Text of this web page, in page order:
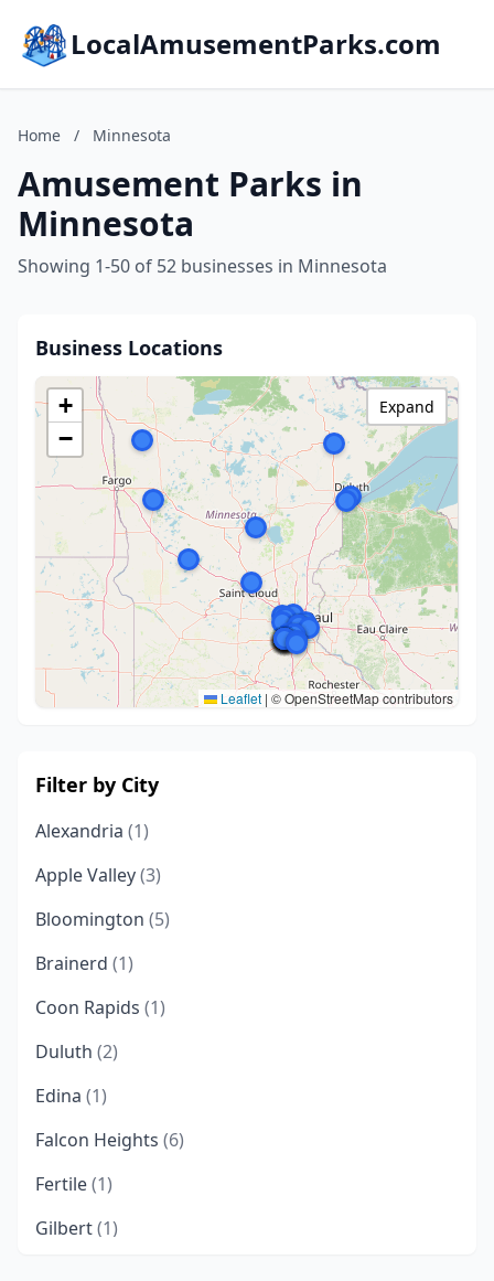
LocalAmusementParks.com
Home / Minnesota
Amusement Parks in
Minnesota
Showing 1-50 of 52 businesses in Minnesota
Business Locations
+
−
Leaflet | © OpenStreetMap contributors
Expand
Filter by City
Alexandria (1)
Apple Valley(3)
Bloomington (5)
Brainerd (1)
Coon Rapids (1)
Duluth (2)
Edina (1)
Falcon Heights (6)
Fertile(1)
Gilbert(1)